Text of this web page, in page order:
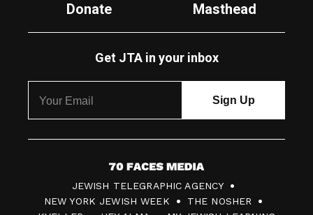
Donate
Masthead
Get JTA in your inbox
7
0
JEWISH TELEGRAPHIC AGENCY
NEW YORK JEWISH WEEK
THE NOSHER